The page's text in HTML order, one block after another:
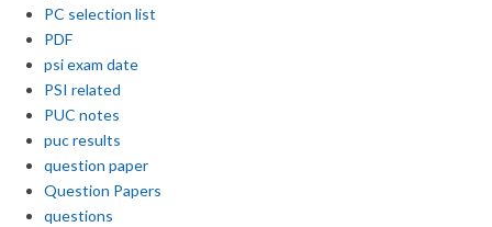
PC selection list
PDF
psi exam date
PSI related
PUC notes
puc results
question paper
Question Papers
questions